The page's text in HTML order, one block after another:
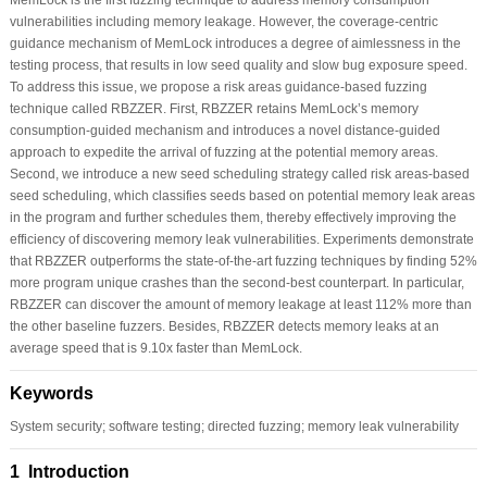
vulnerabilities including memory leakage. However, the coverage-centric
guidance mechanism of MemLock introduces a degree of aimlessness in the
testing process, that results in low seed quality and slow bug exposure speed.
To address this issue, we propose a risk areas guidance-based fuzzing
technique called RBZZER. First, RBZZER retains MemLock’s memory
consumption-guided mechanism and introduces a novel distance-guided
approach to expedite the arrival of fuzzing at the potential memory areas.
Second, we introduce a new seed scheduling strategy called risk areas-based
seed scheduling, which classifies seeds based on potential memory leak areas
in the program and further schedules them, thereby effectively improving the
efficiency of discovering memory leak vulnerabilities. Experiments demonstrate
that RBZZER outperforms the state-of-the-art fuzzing techniques by finding 52%
more program unique crashes than the second-best counterpart. In particular,
RBZZER can discover the amount of memory leakage at least 112% more than
the other baseline fuzzers. Besides, RBZZER detects memory leaks at an
average speed that is 9.10x faster than MemLock.
Keywords
System security; software testing; directed fuzzing; memory leak vulnerability
1 Introduction